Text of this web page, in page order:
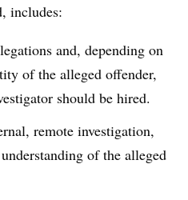
includes:
and, depending on
of the alleged offender,
should be hired.
remote investigation,
of the alleged